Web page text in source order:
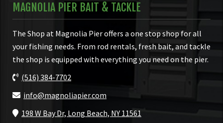
MAGNOLIA PIER BAIT & TACKLE
The Shop at Magnolia Pier offers a one stop shop for all
your fishing needs. From rod rentals, fresh bait, and tackle
the shop is equipped with everything you need on the pier.
(516) 384-7702
info@magnoliapier.com
198 W Bay Dr, Long Beach, NY 11561